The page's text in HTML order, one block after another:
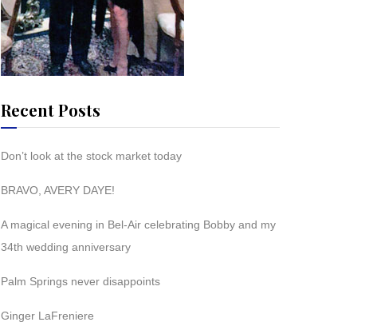
Recent Posts
Don’t look at the stock market today
BRAVO, AVERY DAYE!
A magical evening in Bel-Air celebrating Bobby and my
34th wedding anniversary
Palm Springs never disappoints
Ginger LaFreniere